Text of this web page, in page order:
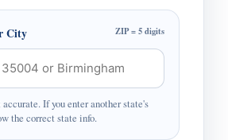
City ZIP = 5 digits
If you enter another state's
the correct state info.